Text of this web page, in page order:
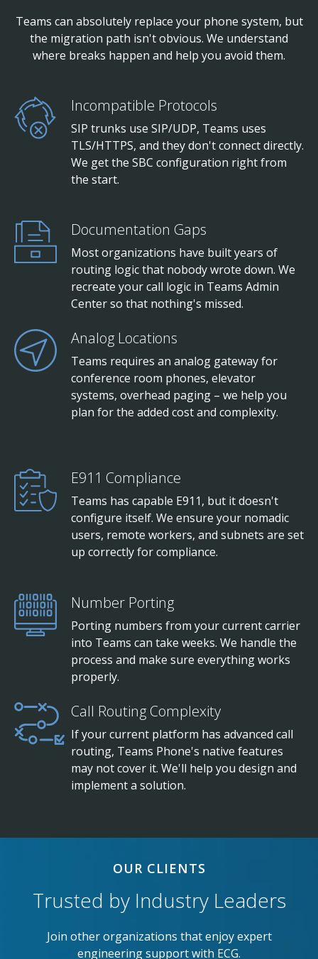
Teams can absolutely replace your phone system, but
the migration path isn't obvious. We understand
where breaks happen and help you avoid them.
Incompatible Protocols
SIP trunks use SIP/UDP, Teams uses
TLS/HTTPS, and they don't connect directly.
We get the SBC configuration right from
the start.
Documentation Gaps
Most organizations have built years of
routing logic that nobody wrote down. We
recreate your call logic in Teams Admin
Center so that nothing's missed.
Analog Locations
Teams requires an analog gateway for
conference room phones, elevator
systems, overhead paging – we help you
plan for the added cost and complexity.
E911 Compliance
Teams has capable E911, but it doesn't
configure itself. We ensure your nomadic
users, remote workers, and subnets are set
up correctly for compliance.
Number Porting
Porting numbers from your current carrier
into Teams can take weeks. We handle the
process and make sure everything works
properly.
Call Routing Complexity
If your current platform has advanced call
routing, Teams Phone's native features
may not cover it. We'll help you design and
implement a solution.
OUR CLIENTS
Trusted by Industry Leaders
Join other organizations that enjoy expert
engineering support with ECG.